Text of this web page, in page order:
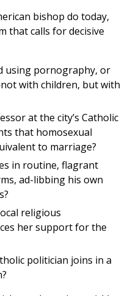
bishop do today,
that calls for decisive
using pornography, or
with children, but with
at the city’s Catholic
that homosexual
to marriage?
in routine, flagrant
ad-libbing his own
religious
her support for the
politician joins in a